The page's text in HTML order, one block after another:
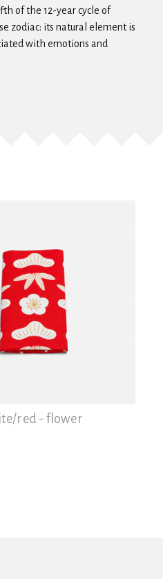
of the 12-year cycle of
zodiac: its natural element is
with emotions and
red - flower